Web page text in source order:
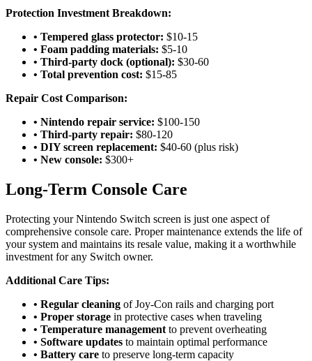
Protection Investment Breakdown:
• Tempered glass protector: $10-15
• Foam padding materials: $5-10
• Third-party dock (optional): $30-60
• Total prevention cost: $15-85
Repair Cost Comparison:
• Nintendo repair service: $100-150
• Third-party repair: $80-120
• DIY screen replacement: $40-60 (plus risk)
• New console: $300+
Long-Term Console Care
Protecting your Nintendo Switch screen is just one aspect of
comprehensive console care. Proper maintenance extends the life of
your system and maintains its resale value, making it a worthwhile
investment for any Switch owner.
Additional Care Tips:
• Regular cleaning of Joy-Con rails and charging port
• Proper storage in protective cases when traveling
• Temperature management to prevent overheating
• Software updates to maintain optimal performance
• Battery care to preserve long-term capacity